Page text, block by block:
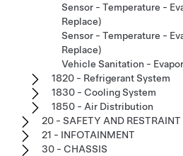
Sensor - Temperature -
Replace)
Sensor - Temperature -
Replace)
Vehicle Sanitation -
1820 - Refrigerant System
1830 - Cooling System
1850 - Air Distribution
20 - SAFETY AND RESTRAINT
21 - INFOTAINMENT
30 - CHASSIS